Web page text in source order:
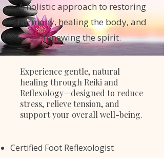
A holistic approach to restoring
harmony, healing the body, and
renewing the spirit.
Book Now
Experience gentle, natural
healing through Reiki and
Reflexology—designed to reduce
stress, relieve tension, and
support your overall well-being.
Certified Foot Reflexologist